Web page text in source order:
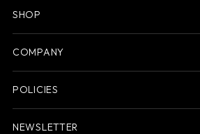
SHOP
COMPANY
POLICIES
NEWSLETTER